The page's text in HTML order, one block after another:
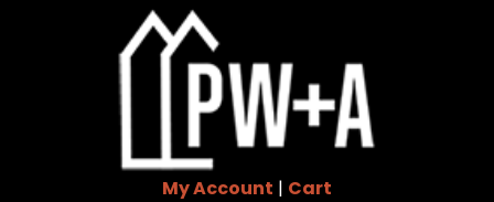
My Account | Cart